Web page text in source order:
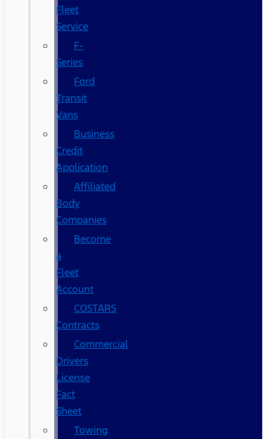
Fleet
Service
F-
Series
Ford
Transit
Vans
Business
Credit
Application
Affiliated
Body
Companies
Become
a
Fleet
Account
COSTARS​
Contracts
Commercial
Drivers
License
Fact
Sheet
Towing